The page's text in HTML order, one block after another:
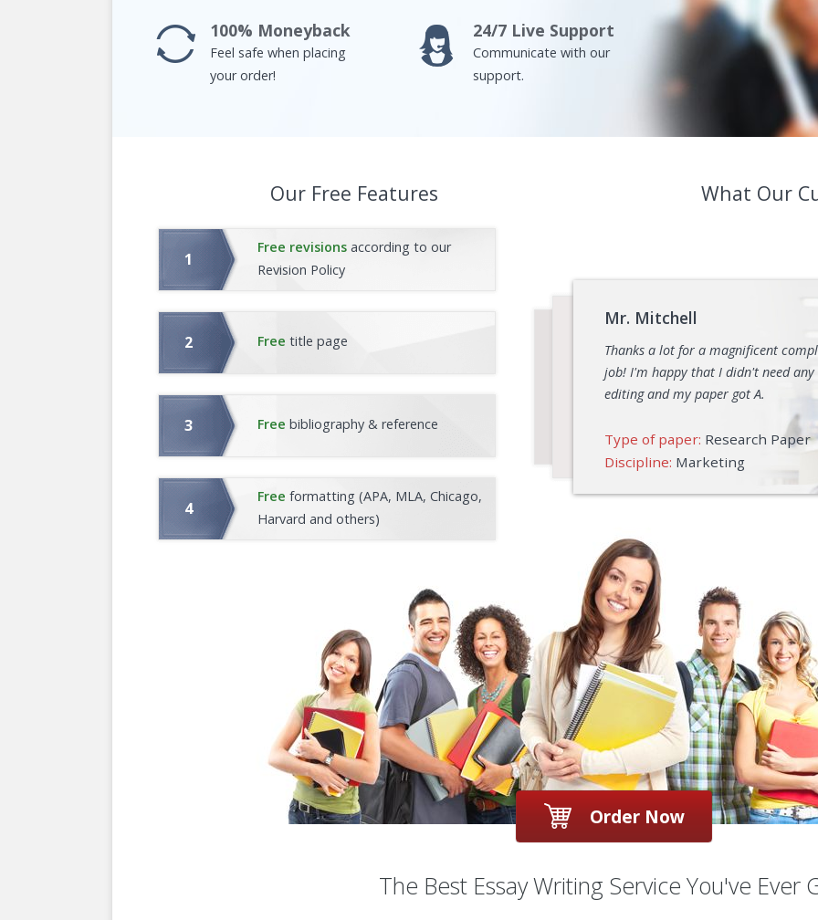
100% Moneyback
Feel safe when placing
your order!
24/7 Live Support
Communicate with our
support.
Our Free Features
Free revisions according to our
Revision Policy
Free title page
Free bibliography & reference
Free formatting (APA, MLA, Chicago,
Harvard and others)
What Our
Mr. Mitchell
Thanks a lot for a magnificent
job! I'm happy that I didn't need any
editing and my paper got A.
Type of paper: Research Paper
Discipline: Marketing
Order Now
The Best Essay Writing Service You've Ever